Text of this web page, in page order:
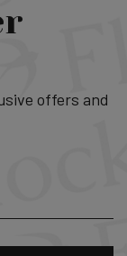
offers and